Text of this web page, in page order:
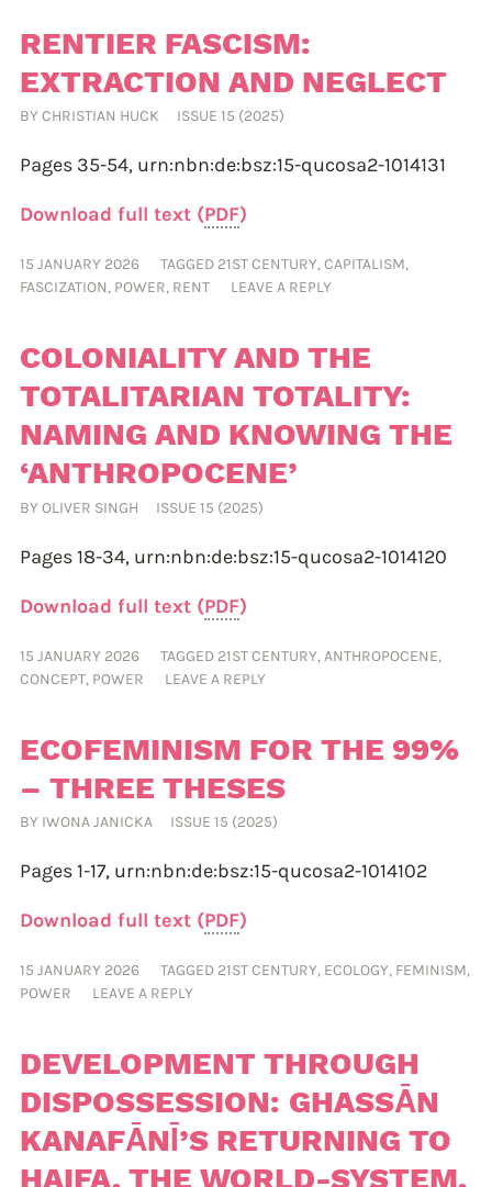
RENTIER FASCISM:
EXTRACTION AND NEGLECT
BYCHRISTIAN HUCK ISSUE 15 (2025)
Pages 35-54, urn:nbn:de:bsz:15-qucosa2-1014131
Download full text (PDF)
15 JANUARY 2026 TAGGED 21ST CENTURY,CAPITALISM,
FASCIZATION, POWER, RENT LEAVE A REPLY
COLONIALITY AND THE
TOTALITARIAN TOTALITY:
NAMING AND KNOWING THE
‘ANTHROPOCENE’
BYOLIVER SINGH ISSUE 15 (2025)
Pages 18-34, urn:nbn:de:bsz:15-qucosa2-1014120
Download full text (PDF)
15 JANUARY 2026 TAGGED 21ST CENTURY,ANTHROPOCENE,
CONCEPT, POWER LEAVE A REPLY
ECOFEMINISM FOR THE 99%
– THREE THESES
BY IWONA JANICKA ISSUE 15 (2025)
Pages 1-17, urn:nbn:de:bsz:15-qucosa2-1014102
Download full text (PDF)
15 JANUARY 2026 TAGGED 21ST CENTURY, ECOLOGY, FEMINISM,
POWER
LEAVE A REPLY
DEVELOPMENT THROUGH
DISPOSSESSION: GHASSĀN
KANAFĀNĪ’S RETURNING TO
HAIFA, THE WORLD-SYSTEM,